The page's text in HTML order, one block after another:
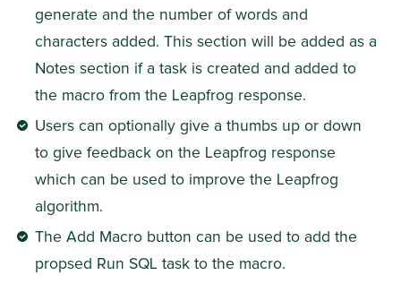
generate and the number of words and
characters added. This section will be added as a
Notes section if a task is created and added to
the macro from the Leapfrog response.
Users can optionally give a thumbs up or down
to give feedback on the Leapfrog response
which can be used to improve the Leapfrog
algorithm.
The Add Macro button can be used to add the
propsed Run SQL task to the macro.